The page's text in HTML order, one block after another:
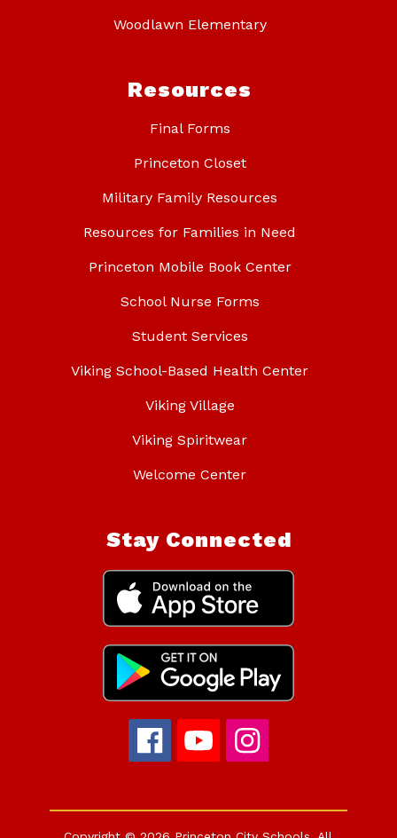
Woodlawn Elementary
Resources
Final Forms
Princeton Closet
Military Family Resources
Resources for Families in Need
Princeton Mobile Book Center
School Nurse Forms
Student Services
Viking School-Based Health Center
Viking Village
Viking Spiritwear
Welcome Center
Stay Connected